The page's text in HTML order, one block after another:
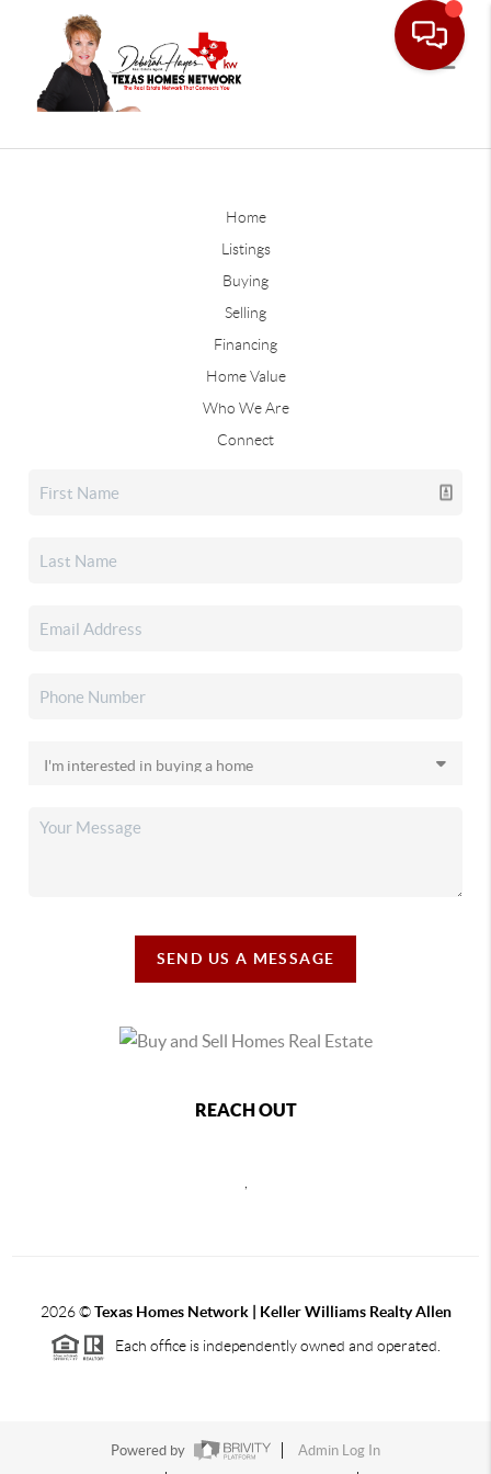
Home
Listings
Buying
Selling
Financing
Home Value
Who We Are
Connect
SEND US A MESSAGE
REACH OUT
2026©Texas Homes Network | Keller Williams Realty Allen
Each office is independently owned and operated.
Powered by
Admin Log In